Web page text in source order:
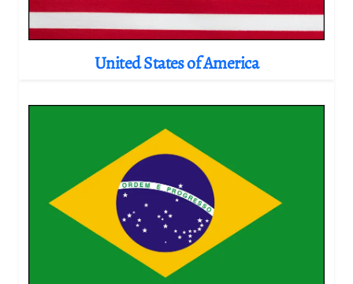
United States of America